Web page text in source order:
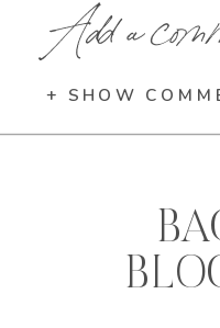
Add a
+ SHOW